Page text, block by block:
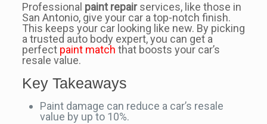
Professional paint repairservices, like those in
San Antonio, give your car a top-notch finish.
This keeps your car looking like new. By picking
a trusted auto body expert, you can get a
perfect paint match that boosts your car’s
resale value.
Key Takeaways
Paint damage can reduce a car’s resale
value by up to 10%.